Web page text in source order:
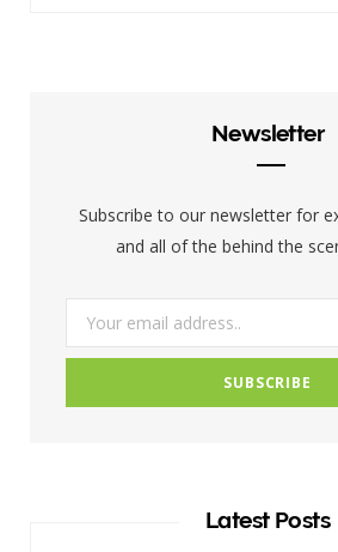
k
e
a
Newsletter
Subscribe to our newsletter for
and all of the behind the
Latest Posts